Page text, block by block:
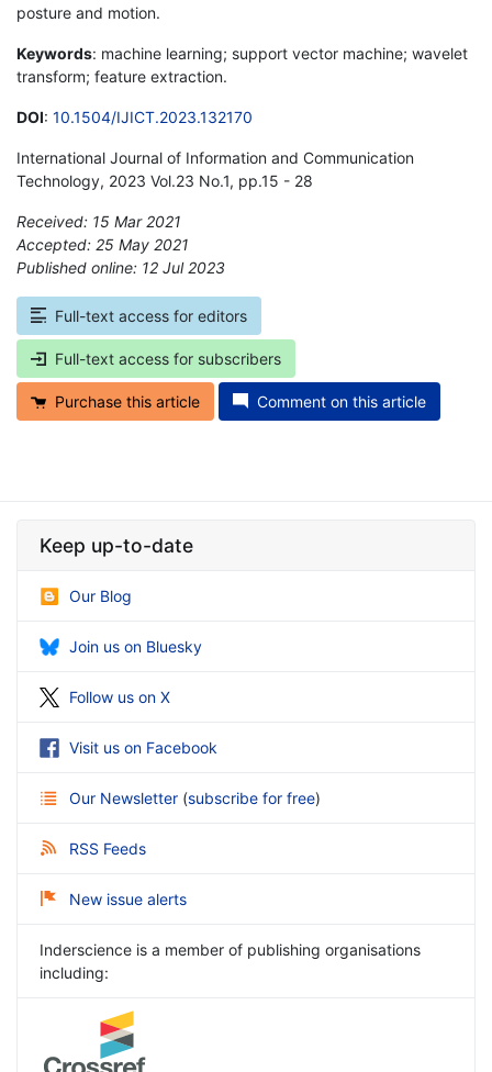
posture and motion.
Keywords: machine learning; support vector machine; wavelet
transform; feature extraction.
DOI: 10.1504/IJICT.2023.132170
International Journal of Information and Communication
Technology, 2023 Vol.23 No.1, pp.15 - 28
Received: 15 Mar 2021
Accepted: 25 May 2021
Published online: 12 Jul 2023
Full-text access for editors
Full-text access for subscribers
Purchase this article Comment on this article
Keep up-to-date
Our Blog
Join us on Bluesky
Follow us on X
Visit us on Facebook
Our Newsletter (subscribe for free)
RSS Feeds
New issue alerts
Inderscience is a member of publishing organisations
including: